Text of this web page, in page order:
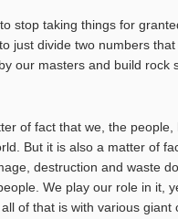
stop taking things for
just divide two numbers
our masters and build rock
of fact that we, the people,
But it is also a matter of
destruction and waste
We play our role in it,
of that is with various giant